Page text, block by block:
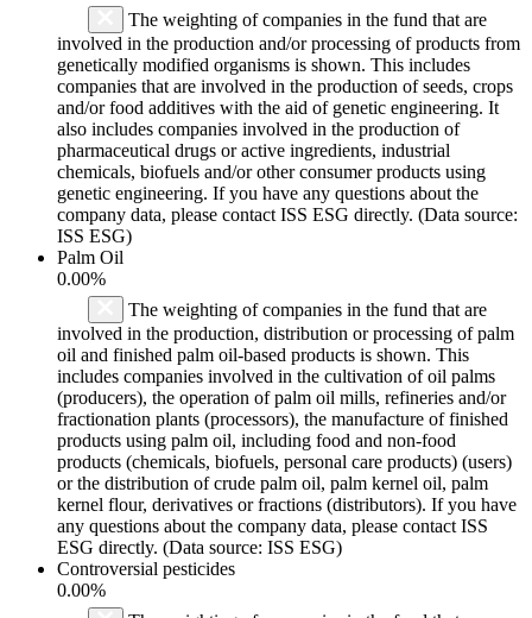
The weighting of companies in the fund that are
involved in the production and/or processing of products from
genetically modified organisms is shown. This includes
companies that are involved in the production of seeds, crops
and/or food additives with the aid of genetic engineering. It
also includes companies involved in the production of
pharmaceutical drugs or active ingredients, industrial
chemicals, biofuels and/or other consumer products using
genetic engineering. If you have any questions about the
company data, please contact ISS ESG directly. (Data source:
ISS ESG)
Palm Oil
0.00%
The weighting of companies in the fund that are
involved in the production, distribution or processing of palm
oil and finished palm oil-based products is shown. This
includes companies involved in the cultivation of oil palms
(producers), the operation of palm oil mills, refineries and/or
fractionation plants (processors), the manufacture of finished
products using palm oil, including food and non-food
products (chemicals, biofuels, personal care products) (users)
or the distribution of crude palm oil, palm kernel oil, palm
kernel flour, derivatives or fractions (distributors). If you have
any questions about the company data, please contact ISS
ESG directly. (Data source: ISS ESG)
Controversial pesticides
0.00%